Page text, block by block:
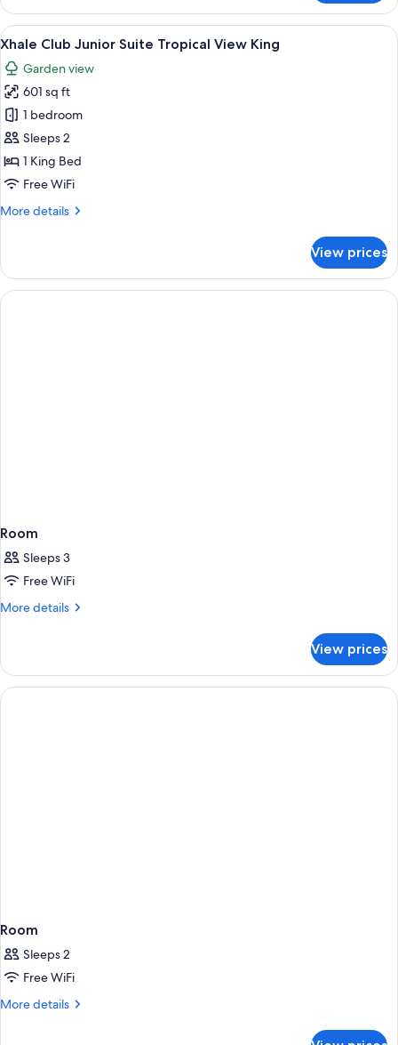
Club
Junior
Suite
Tropical
View
Double
View
all
photos
for
Xhale
Club
Junior
Suite
View
A modern hotel room with a large
4
Xhale Club Junior Suite Tropical View King
Garden view
601 sq ft
1 bedroom
Sleeps 2
1 King Bed
Free WiFi
More details
More
Club
Junior
Suite
View prices
Room
Sleeps 3
Free WiFi
More details
More
View prices
Room
Sleeps 2
Free WiFi
More details
More